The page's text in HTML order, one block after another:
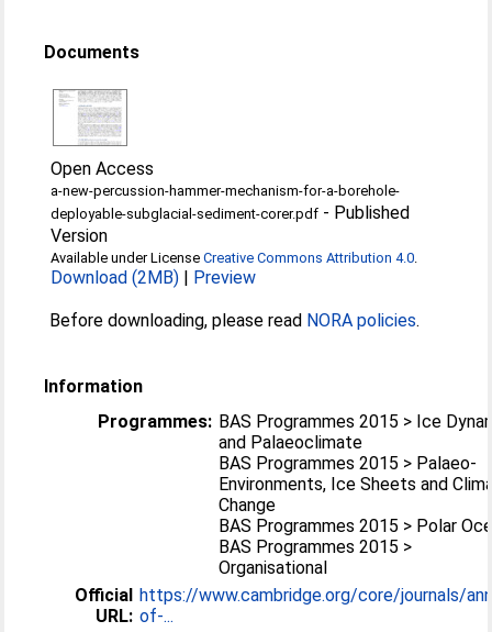
Documents
Open Access
a-new-percussion-hammer-mechanism-for-a-borehole-
deployable-subglacial-sediment-corer.pdf - Published
Version
Available under LicenseCreative Commons Attribution 4.0.
Download (2MB) | Preview
Before downloading, please read NORA policies.
Information
Programmes: BAS Programmes 2015 > Ice
and Palaeoclimate
BAS Programmes 2015 > Palaeo-
Environments, Ice Sheets and
Change
BAS Programmes 2015 > Polar
BAS Programmes 2015 >
Organisational
Official
URL:
https://www.cambridge.org/core/journals/
of-...